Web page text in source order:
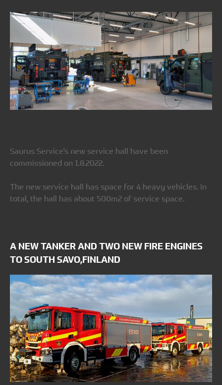
Saurus Service's new service hall have been
commissioned on 1.8.2022.
The new service hall has space for 4 heavy vehicles. In
total, the hall has about 500m2 of service space.
A NEW TANKER AND TWO NEW FIRE ENGINES
TO SOUTH SAVO,FINLAND